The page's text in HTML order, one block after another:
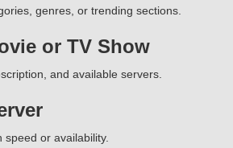
genres, or trending sections.
or TV Show
and available servers.
or availability.